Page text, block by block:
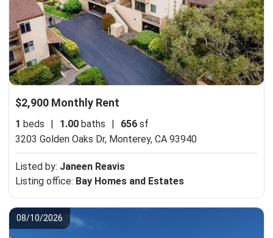
$2,900 Monthly Rent
1 beds | 1.00 baths | 656 sf
3203 Golden Oaks Dr, Monterey, CA 93940
Listed by: Janeen Reavis
Listing office: Bay Homes and Estates
08/10/2026